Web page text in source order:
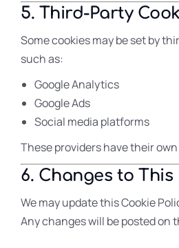
5. Third-Party
Some cookies may be set by
such as:
Google Analytics
Google Ads
Social media platforms
These providers have their
6. Changes to This
We may update this Cookie
Any changes will be posted on